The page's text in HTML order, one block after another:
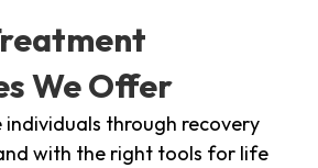
We Offer
through recovery
with the right tools for life